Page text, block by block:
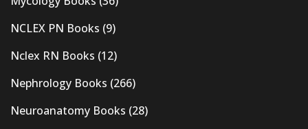
NCLEX PN Books (9)
Nclex RN Books (12)
Nephrology Books (266)
Neuroanatomy Books (28)